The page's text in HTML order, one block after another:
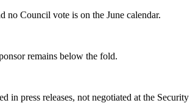
no Council vote is on the June calendar.
remains below the fold.
in press releases, not negotiated at the